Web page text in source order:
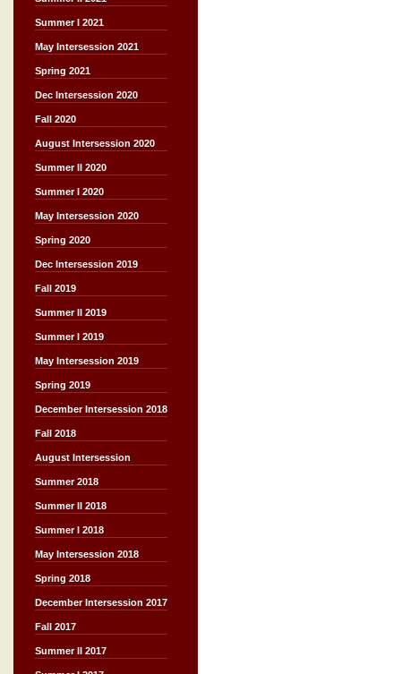
Summer I 2021
May Intersession 2021
Spring 2021
Dec Intersession 2020
Fall 2020
August Intersession 2020
Summer II 2020
Summer I 2020
May Intersession 2020
Spring 2020
Dec Intersession 2019
Fall 2019
Summer II 2019
Summer I 2019
May Intersession 2019
Spring 2019
December Intersession 2018
Fall 2018
August Intersession
Summer 2018
Summer II 2018
Summer I 2018
May Intersession 2018
Spring 2018
December Intersession 2017
Fall 2017
Summer II 2017